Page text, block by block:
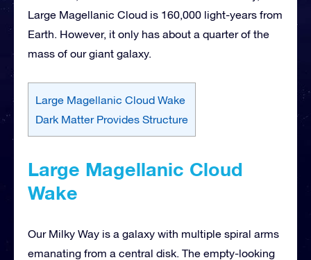
Large Magellanic Cloud is 160,000 light-years from
Earth. However, it only has about a quarter of the
mass of our giant galaxy.
Large Magellanic Cloud Wake
Dark Matter Provides Structure
Large Magellanic Cloud
Wake
Our Milky Way is a galaxy with multiple spiral arms
emanating from a central disk. The empty-looking